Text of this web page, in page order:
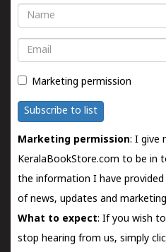
Name
Email
Marketing permission
Subscribe to list
Marketing permission: I give
KeralaBookStore.com to be in
the information I have
of news, updates and
What to expect: If you wish
stop hearing from us, simply